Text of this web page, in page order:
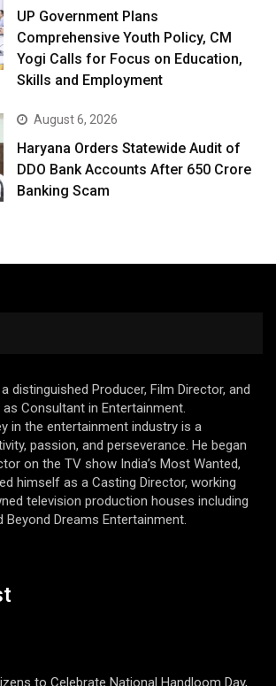
UP Government Plans
Comprehensive Youth Policy, CM
Yogi Calls for Focus on Education,
Skills and Employment
August 6, 2026
Haryana Orders Statewide Audit of
DDO Bank Accounts After ₹650 Crore
Banking Scam
distinguished Producer, Film Director, and
Consultant in Entertainment.
in the entertainment industry is a
passion, and perseverance. He began
on the TV show India’s Most Wanted,
himself as a Casting Director, working
television production houses including
Beyond Dreams Entertainment.
to Celebrate National Handloom Day,